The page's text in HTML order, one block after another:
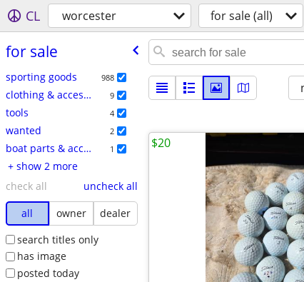
CL worcester for sale (all)
for sale
sporting goods 988
clothing & accessories 9
tools 4
wanted 2
boat parts & accessories 1
+ show 2 more
check all
uncheck all
all
owner
dealer
search titles only
has image
posted today
$20